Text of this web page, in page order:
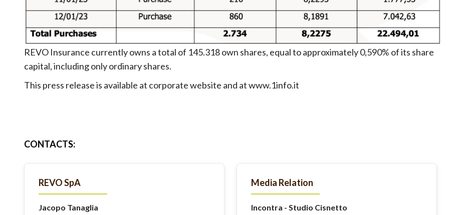
REVO Insurance currently owns a total of 145.318 own shares, equal to approximately 0,590% of its share
capital, including only ordinary shares.
This press release is available at corporate website and atwww.1info.it
CONTACTS:
REVO SpA
Jacopo Tanaglia
Media Relation
Incontra - Studio Cisnetto